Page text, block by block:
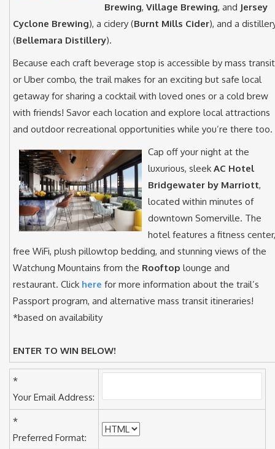
Brewing, Village Brewing, and Jersey
Cyclone Brewing), a cidery (Burnt Mills Cider), and a
(Bellemara Distillery).
Because each craft beverage stop is accessible by mass transit
or Uber combo, the trail makes for an exciting but safe local
getaway for sharing a cocktail with loved ones or a cold brew
with friends! Savor each location and explore local attractions
and outdoor recreational opportunities while you’re there too.
Cap off your night at the
luxurious, sleek AC Hotel
Bridgewater by Marriott,
located within minutes of
downtown Somerville. The
hotel features a fitness center,
free WiFi, plush pillowtop bedding, and stunning views of the
Watchung Mountains from the Rooftop lounge and
restaurant. Click here for more information about the trail’s
Passport program, and alternative mass transit itineraries!
*based on availability
ENTER TO WIN BELOW!
*
Your Email Address:
*
Preferred Format: